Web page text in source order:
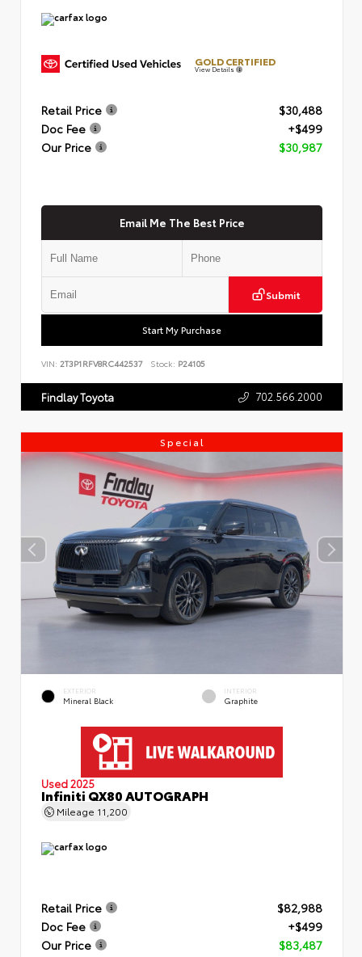
GOLD CERTIFIED
View Details
Retail Price
$30,488
Doc Fee
+$499
Our Price
$30,987
Email Me The Best Price
Submit
Start My Purchase
VIN: 2T3P1RFV8RC442537 Stock: P24105
Findlay Toyota 702.566.2000
Special
EXTERIOR
Mineral Black
INTERIOR
Graphite
Used 2025
Infiniti QX80 AUTOGRAPH
Mileage 11,200
Retail Price
$82,988
Doc Fee
+$499
Our Price
$83,487